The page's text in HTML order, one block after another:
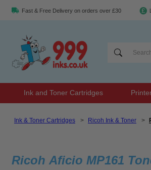
Fast & Free Delivery on orders over £30
Ink and Toner Cartridges
Ink & Toner Cartridges > Ricoh Ink & Toner >
Ricoh Aficio MP161